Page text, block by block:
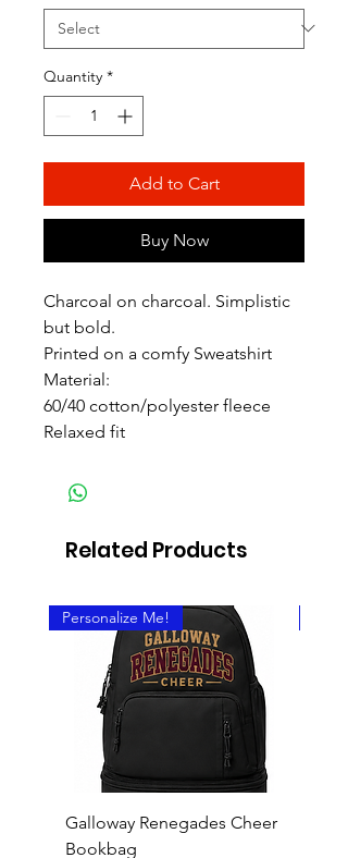
Quantity *
Add to Cart
Buy Now
Charcoal on charcoal. Simplistic
but bold.
Printed on a comfy Sweatshirt
Material:
60/40 cotton/polyester fleece
Relaxed fit
Related Products
Personalize Me!
Galloway Renegades Cheer
Bookbag